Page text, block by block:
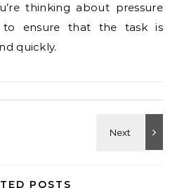
thinking about pressure
to ensure that the task is
quickly.
POSTS